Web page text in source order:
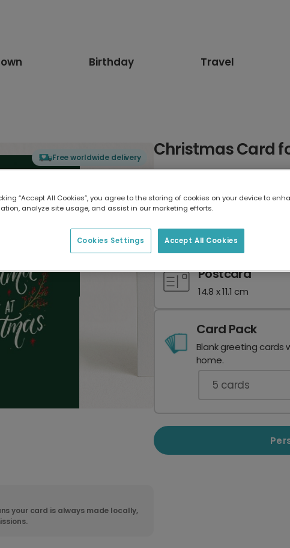
Birthday Travel
Free worldwide delivery
your card is always made locally,
Christmas Card
17.6 x 13.6 cm
Postcard
14.8 x 11.1 cm
Card Pack
Blank greeting cards
home.
5 cards
“Accept All Cookies”, you agree to the storing of cookies on your device to
analyze site usage, and assist in our marketing efforts.
Accept All Cookies
Cookies Settings